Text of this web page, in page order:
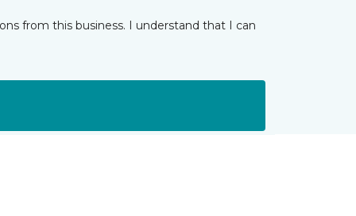
from this business. I understand that I can